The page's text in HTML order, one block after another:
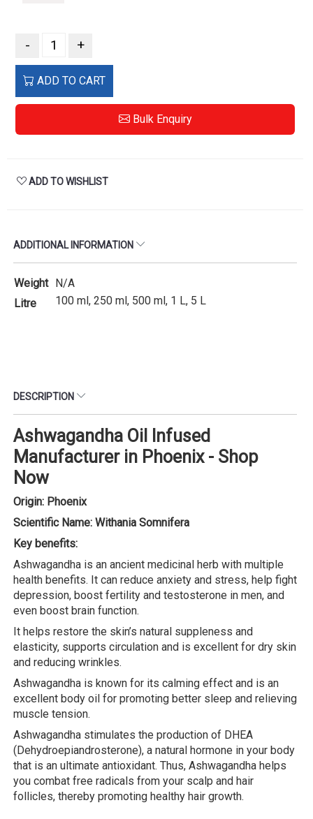
- +
ADD TO CART
Bulk Enquiry
ADD TO WISHLIST
ADDITIONAL INFORMATION
Weight N/A
Litre
100 ml, 250 ml, 500 ml, 1 L, 5 L
DESCRIPTION
Ashwagandha Oil Infused
Manufacturer in Phoenix - Shop
Now
Origin: Phoenix
Scientific Name: Withania Somnifera
Key benefits:
Ashwagandha is an ancient medicinal herb with multiple
health benefits. It can reduce anxiety and stress, help fight
depression, boost fertility and testosterone in men, and
even boost brain function.
It helps restore the skin’s natural suppleness and
elasticity, supports circulation and is excellent for dry skin
and reducing wrinkles.
Ashwagandha is known for its calming effect and is an
excellent body oil for promoting better sleep and relieving
muscle tension.
Ashwagandha stimulates the production of DHEA
(Dehydroepiandrosterone), a natural hormone in your body
that is an ultimate antioxidant. Thus, Ashwagandha helps
you combat free radicals from your scalp and hair
follicles, thereby promoting healthy hair growth.